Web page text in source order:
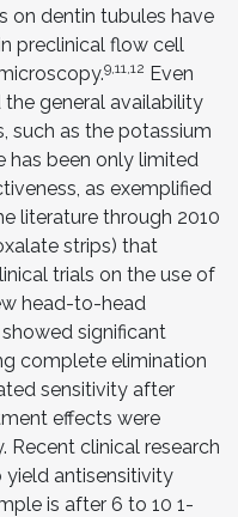
on dentin tubules have
preclinical flow cell
9,11,12 Even
general availability
such as the potassium
has been only limited
as exemplified
literature through 2010
strips) that
trials on the use of
head-to-head
significant
complete elimination
sensitivity after
effects were
Recent clinical research
yield antisensitivity
is after 6 to 10 1-